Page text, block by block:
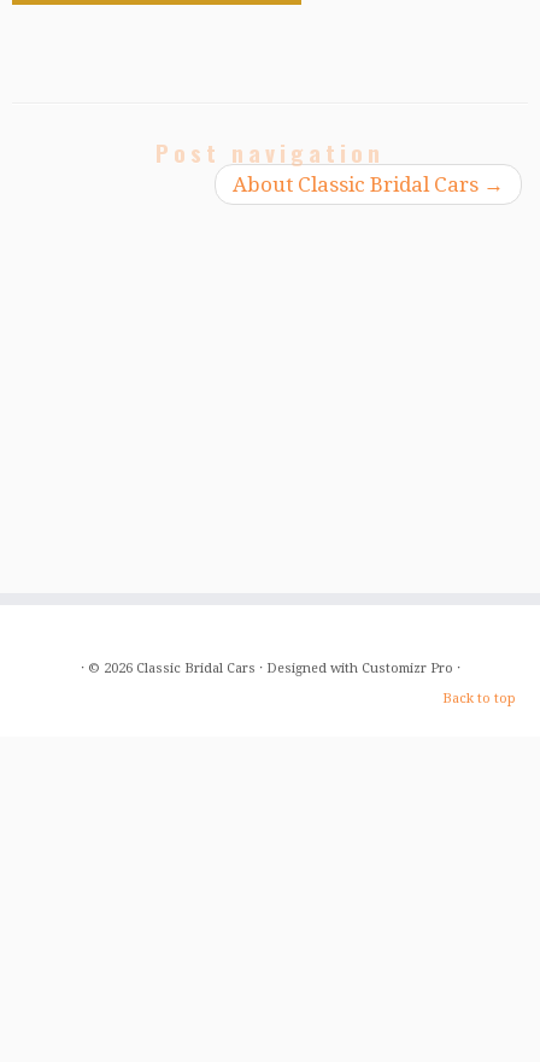
Post navigation
About Classic Bridal Cars →
· © 2026 Classic Bridal Cars · Designed with Customizr Pro ·
Back to top